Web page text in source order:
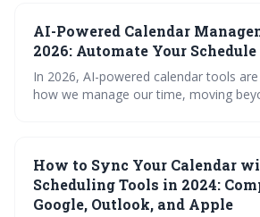
common issues. Ultimately, this integration creates a
centralized workspace for managing
AI-Powered Calendar
2026: Automate Your
In 2026, AI-powered calendar tools
how we manage our time, moving
enhance collaboration, ultimately
and reducing scheduling headaches.
How to Sync Your Calendar
Scheduling Tools in 2024:
Google, Outlook, and Apple